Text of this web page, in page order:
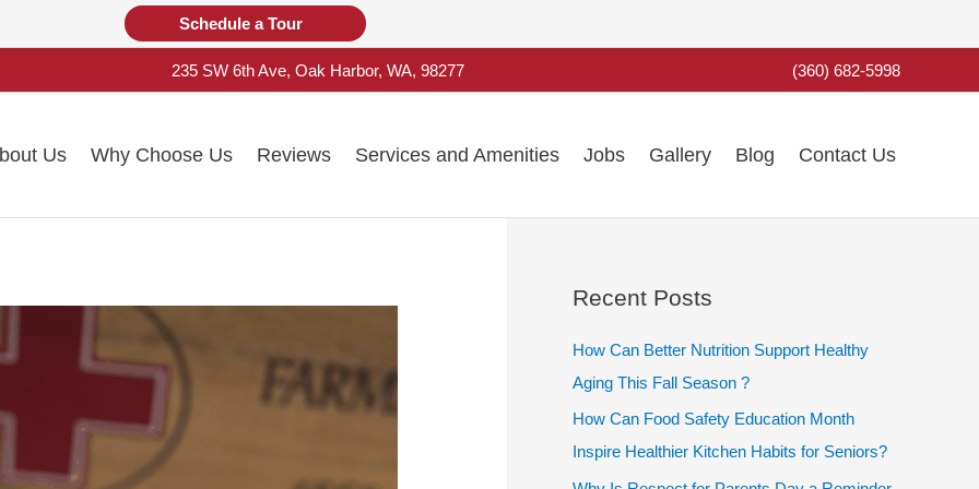
Schedule a Tour
235 SW 6th Ave, Oak Harbor, WA, 98277 (360) 682-5998
Us Why Choose Us Reviews Services and Amenities Jobs Gallery Blog Contact Us
Recent Posts
How Can Better Nutrition Support Healthy
Aging This Fall Season ?
How Can Food Safety Education Month
Inspire Healthier Kitchen Habits for Seniors?